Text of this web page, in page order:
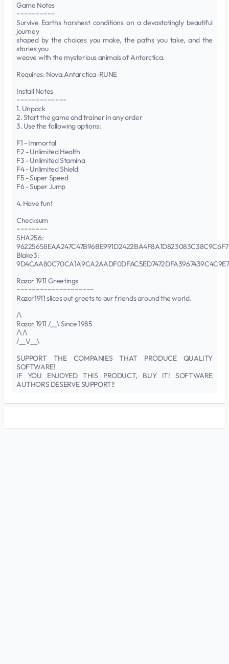
Game Notes
~~~~~~~~~~
Survive Earths harshest conditions on a devastatingly beautiful
journey
shaped by the choices you make, the paths you take, and the
stories you
weave with the mysterious animals of Antarctica.
Requires: Nova.Antarctica-RUNE
Install Notes
~~~~~~~~~~~~~
1. Unpack
2. Start the game and trainer in any order
3. Use the following options:
F1 - Immortal
F2 - Unlimited Health
F3 - Unlimited Stamina
F4 - Unlimited Shield
F5 - Super Speed
F6 - Super Jump
4. Have fun!
Checksum
~~~~~~~~
SHA256:
Blake3:
Razor 1911 Greetings
~~~~~~~~~~~~~~~~~~~~
Razor1911 slices out greets to our friends around the world.
/\
Razor 1911 /__\ Since 1985
/\ /\
/__\/__\
SUPPORT THE COMPANIES THAT PRODUCE QUALITY
SOFTWARE!
IF YOU ENJOYED THIS PRODUCT, BUY IT! SOFTWARE
AUTHORS DESERVE SUPPORT!!